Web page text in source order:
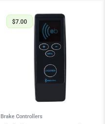
$7.00
Brake Controllers